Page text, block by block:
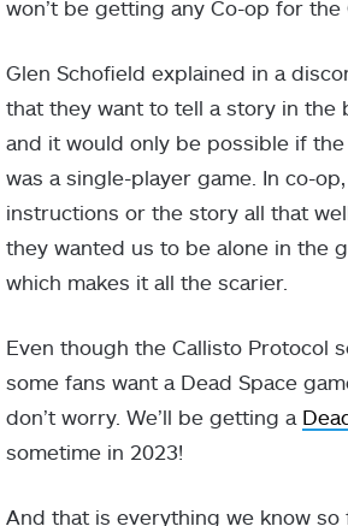
won’t be getting any Co-op for the
Glen Schofield explained in a
that they want to tell a story in the
and it would only be possible if
was a single-player game. In co-
instructions or the story all that
they wanted us to be alone in the
which makes it all the scarier.
Even though the Callisto Protocol
some fans want a Dead Space
don’t worry. We’ll be getting a
sometime in 2023!
And that is everything we know so